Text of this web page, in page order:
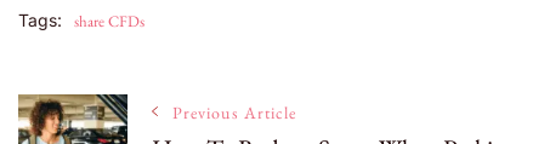
Tags: share CFDs
Post Previous Article